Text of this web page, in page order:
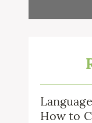
How to